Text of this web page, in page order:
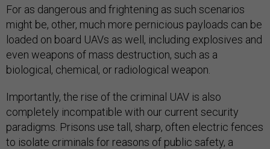
For as dangerous and frightening as such scenarios
might be, other, much more pernicious payloads can be
loaded on board UAVs as well, including explosives and
even weapons of mass destruction, such as a
biological, chemical, or radiological weapon.
Importantly, the rise of the criminal UAV is also
completely incompatible with our current security
paradigms. Prisons use tall, sharp, often electric fences
to isolate criminals for reasons of public safety, a